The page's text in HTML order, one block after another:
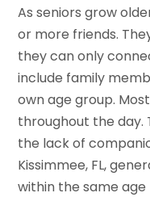
As seniors grow
or more friends.
they can only
include family
own age group.
throughout the day.
the lack of
Kissimmee, FL,
within the same age